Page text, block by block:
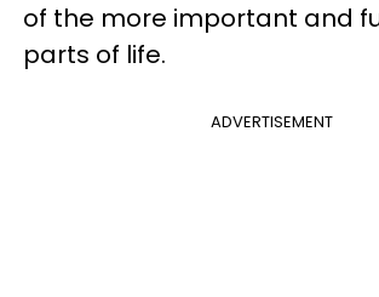
of the more important and
parts of life.
ADVERTISEMENT